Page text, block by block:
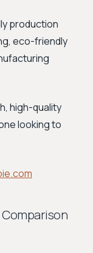
production
eco-friendly
high-quality
looking to
Comparison